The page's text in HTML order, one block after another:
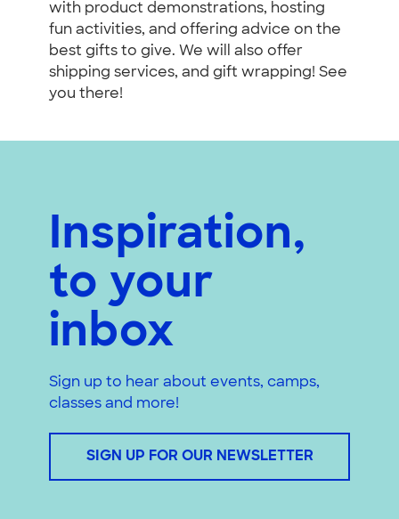
with product demonstrations, hosting
fun activities, and offering advice on the
best gifts to give. We will also offer
shipping services, and gift wrapping! See
you there!
Inspiration,
to your
inbox
Sign up to hear about events, camps,
classes and more!
SIGN UP FOR OUR NEWSLETTER